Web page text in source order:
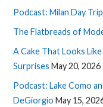
Podcast: Milan Day
The Flatbreads of
A Cake That Looks
Surprises May 20, 2026
Podcast: Lake Como
DeGiorgio May 15,